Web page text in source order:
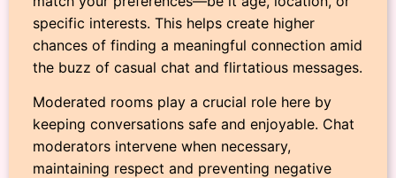
specific interests. This helps create higher
chances of finding a meaningful connection amid
the buzz of casual chat and flirtatious messages.
Moderated rooms play a crucial role here by
keeping conversations safe and enjoyable. Chat
moderators intervene when necessary,
maintaining respect and preventing negative